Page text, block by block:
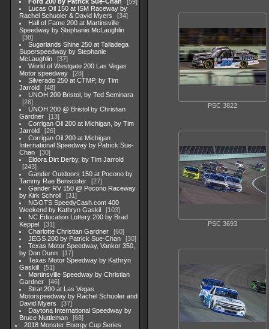
Lucas Oil 150 at ISM Raceway by
Rachel Schuoler & David Myers
34
Hall of Fame 200 at Martinsville
Speedway by Stephanie McLaughlin
38
Sugarlands Shine 250 at Talladega
Superspeedway by Stephanie
McLaughlin
37
World of Westgate 200 Las Vegas
Motor speedway
28
Silverado 250 at CTMP, by Tim
Jarrold
48
UNOH 200 Bristol, by Ted Seminara
26
UNOH 200 @ Bristol by Christian
Gardner
13
Corrigan Oil 200 at Michigan, by Tim
Jarrold
26
Corrigan Oil 200 at Michigan
International Speedway by Patrick Sue-
Chan
30
Eldora Dirt Derby, by Tim Jarrold
243
Gander Outdoors 150 at Pocono by
Tammy Rae Benscoter
27
Gander RV 150 @ Pocono Raceway
by Kirk Schroll
31
NGOTS SpeedyCash.com 400
Weekend by Kathryn Gaskil
103
NC Education Lottery 200 by Brad
Keppel
31
Charlotte Christian Gardner
60
JEGS 200 by Patrick Sue-Chan
30
Texas Motor Speedway, Vankor 350,
by Don Dunn
17
Texas Motor Speedway by Kathryn
Gaskill
51
Martinsville Speedway by Christian
Gardner
46
Strat 200 at Las Vegas
Motorspeedway by Rachel Schuoler and
David Myers
37
Daytona International Speedway by
Bruce Nuttleman
68
2018 Monster Energy Cup Series
PSC 3822
PSC 3693